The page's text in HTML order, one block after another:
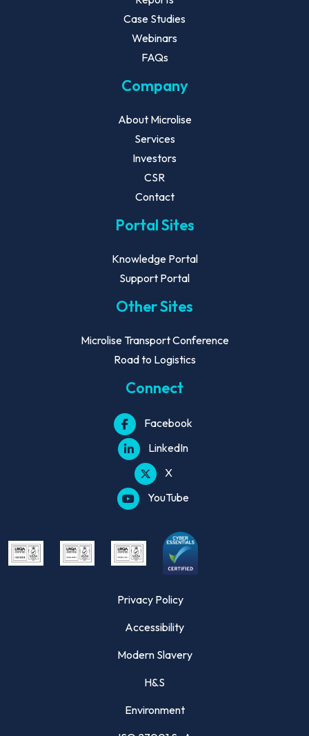
Case Studies
Webinars
FAQs
Company
About Microlise
Services
Investors
CSR
Contact
Portal Sites
Knowledge Portal
Support Portal
Other Sites
Microlise Transport Conference
Road to Logistics
Connect
Facebook
LinkedIn
X
YouTube
Privacy Policy
Accessibility
Modern Slavery
H&S
Environment